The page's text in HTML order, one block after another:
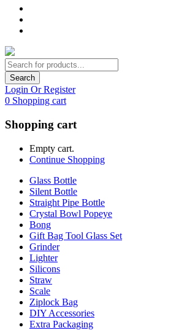
Search
Login Or Register
0 Shopping cart
Shopping cart
Empty cart.
Continue Shopping
Glass Bottle
Silent Bottle
Straight Pipe Bottle
Crystal Bowl Popeye
Bong
Gift Bag Tool Glass Set
Grinder
Lighter
Silicons
Straw
Scale
Ziplock Bag
DIY Accessories
Extra Packaging